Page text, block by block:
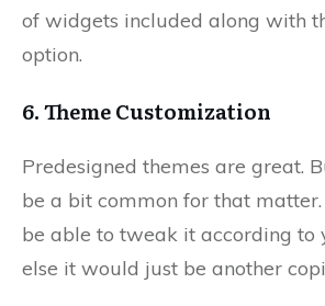
of widgets included along with
option.
6. Theme Customization
Predesigned themes are great.
be a bit common for that matter.
be able to tweak it according to
else it would just be another